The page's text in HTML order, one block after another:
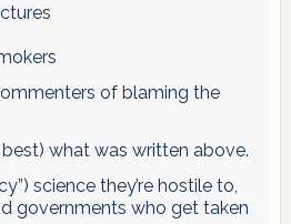
of blaming the
best) what was written above.
science they’re hostile to,
governments who get taken